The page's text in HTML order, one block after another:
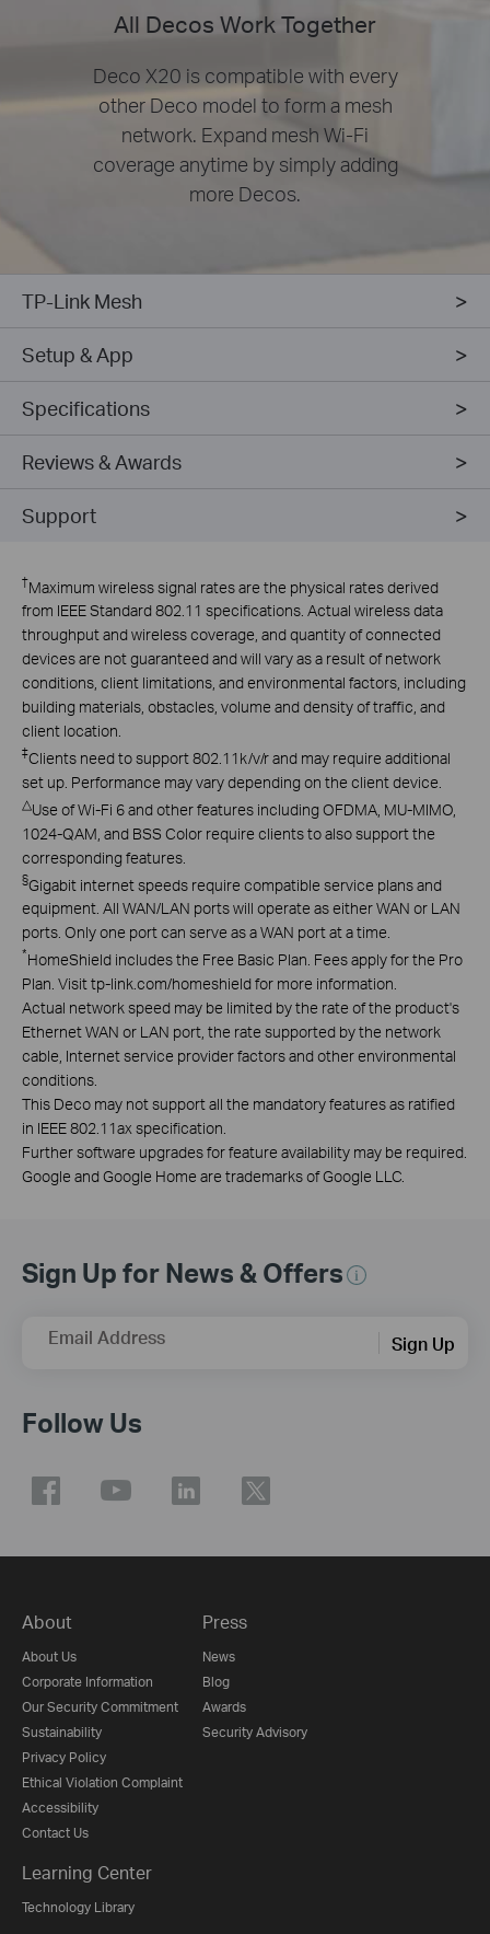
All Decos Work Together
Deco X20 is compatible with every
other Deco model to form a mesh
network. Expand mesh Wi-Fi
coverage anytime by simply adding
more Decos.
TP-Link Mesh
Setup & App
Specifications
Reviews & Awards
Support
†Maximum wireless signal rates are the physical rates derived
from IEEE Standard 802.11 specifications. Actual wireless data
throughput and wireless coverage, and quantity of connected
devices are not guaranteed and will vary as a result of network
conditions, client limitations, and environmental factors, including
building materials, obstacles, volume and density of traffic, and
client location.
‡Clients need to support 802.11k/v/r and may require additional
set up. Performance may vary depending on the client device.
△Use of Wi-Fi 6 and other features including OFDMA, MU-MIMO,
1024-QAM, and BSS Color require clients to also support the
corresponding features.
§Gigabit internet speeds require compatible service plans and
equipment. All WAN/LAN ports will operate as either WAN or LAN
ports. Only one port can serve as a WAN port at a time.
*HomeShield includes the Free Basic Plan. Fees apply for the Pro
Plan. Visit tp-link.com/homeshield for more information.
Actual network speed may be limited by the rate of the product's
Ethernet WAN or LAN port, the rate supported by the network
cable, Internet service provider factors and other environmental
conditions.
This Deco may not support all the mandatory features as ratified
in IEEE 802.11ax specification.
Further software upgrades for feature availability may be required.
Google and Google Home are trademarks of Google LLC.
Sign Up for News & Offers
Email Address Sign Up
Follow Us
About
About Us
Corporate Information
Our Security Commitment
Sustainability
Privacy Policy
Ethical Violation Complaint
Accessibility
Contact Us
Press
News
Blog
Awards
Security Advisory
Learning Center
Technology Library